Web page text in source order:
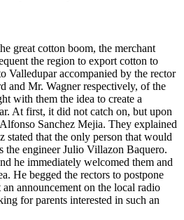
great cotton boom, the merchant
the region to export cotton to
Valledupar accompanied by the rector
and Mr. Wagner respectively, of the
with them the idea to create a
At first, it did not catch on, but upon
Sanchez Mejia. They explained
stated that the only person that would
the engineer Julio Villazon Baquero.
he immediately welcomed them and
He begged the rectors to postpone
announcement on the local radio
for parents interested in such an